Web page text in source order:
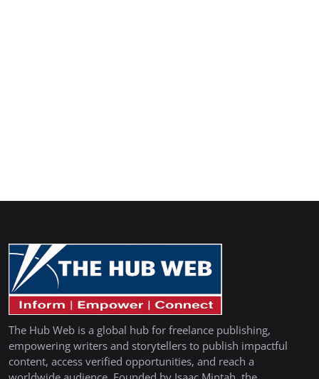
The Hub Web is a global hub for freelance publishing,
empowering writers and storytellers to publish impactful
content, access verified opportunities, and reach a